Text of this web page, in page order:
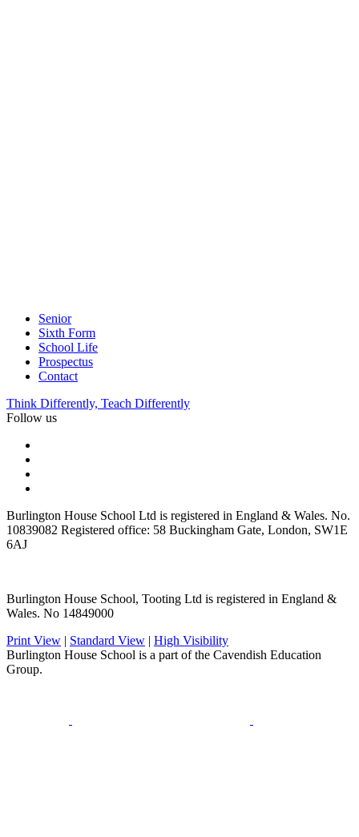
Senior
Sixth Form
School Life
Prospectus
Contact
Think Differently, Teach Differently
Follow us
Burlington House School Ltd is registered in England & Wales. No.
10839082 Registered office: 58 Buckingham Gate, London, SW1E
6AJ
Burlington House School, Tooting Ltd is registered in England &
Wales. No 14849000
Print View | Standard View | High Visibility
Burlington House School is a part of the Cavendish Education
Group.